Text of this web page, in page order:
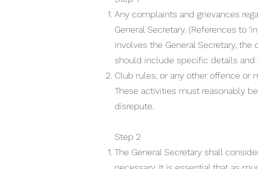
Any complaints and grievances
General Secretary. (References to
involves the General Secretary,
should include specific details and
Club rules, or any other offence or
These activities must reasonably
disrepute.
Step 2
The General Secretary shall